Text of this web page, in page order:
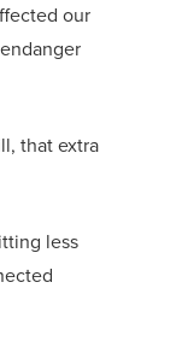
our
that extra
less